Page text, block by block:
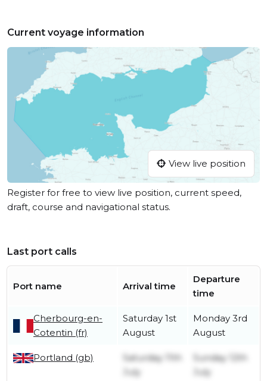
Current voyage information
View live position
Register for free to view live position, current speed,
draft, course and navigational status.
Last port calls
Port name Arrival time
Departure
time
Cherbourg-en-
Cotentin (fr)
Saturday 1st
August
Monday 3rd
August
Portland (gb)
Saturday 11th
July
Sunday 12th
July